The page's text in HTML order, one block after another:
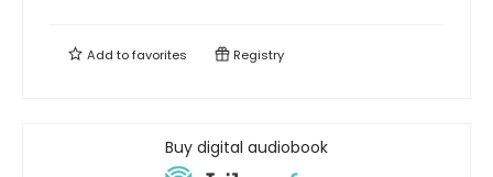
Add tofavorites Registry
Buy digital audiobook